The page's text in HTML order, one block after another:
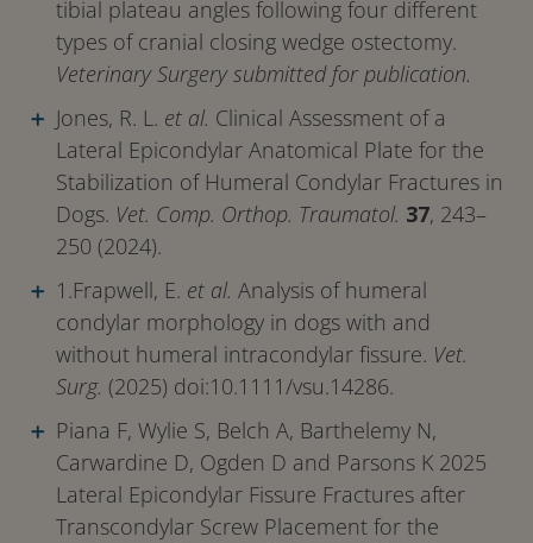
tibial plateau angles following four different
types of cranial closing wedge ostectomy.
Veterinary Surgery submitted for publication.
Jones, R. L. et al. Clinical Assessment of a
Lateral Epicondylar Anatomical Plate for the
Stabilization of Humeral Condylar Fractures in
Dogs. Vet. Comp. Orthop. Traumatol. 37, 243–
250 (2024).
1.Frapwell, E. et al. Analysis of humeral
condylar morphology in dogs with and
without humeral intracondylar fissure. Vet.
Surg. (2025) doi:10.1111/vsu.14286.
Piana F, Wylie S, Belch A, Barthelemy N,
Carwardine D, Ogden D and Parsons K 2025
Lateral Epicondylar Fissure Fractures after
Transcondylar Screw Placement for the